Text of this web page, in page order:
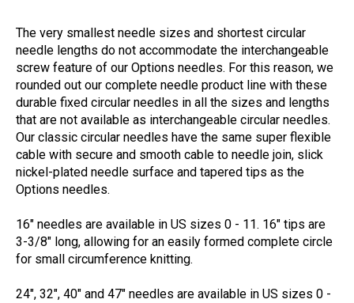
The very smallest needle sizes and shortest circular
needle lengths do not accommodate the interchangeable
screw feature of our Options needles. For this reason, we
rounded out our complete needle product line with these
durable fixed circular needles in all the sizes and lengths
that are not available as interchangeable circular needles.
Our classic circular needles have the same super flexible
cable with secure and smooth cable to needle join, slick
nickel-plated needle surface and tapered tips as the
Options needles.
16" needles are available in US sizes 0 - 11. 16" tips are
3-3/8" long, allowing for an easily formed complete circle
for small circumference knitting.
24", 32", 40" and 47" needles are available in US sizes 0 -